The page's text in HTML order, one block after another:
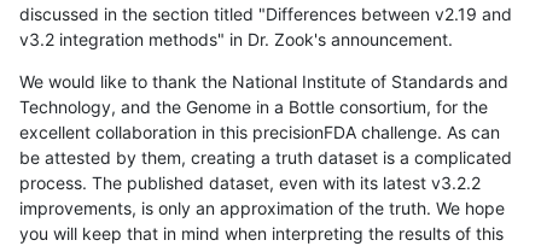
discussed in the section titled "Differences between v2.19 and
v3.2 integration methods" in Dr. Zook's announcement.
We would like to thank the National Institute of Standards and
Technology, and the Genome in a Bottle consortium, for the
excellent collaboration in this precisionFDA challenge. As can
be attested by them, creating a truth dataset is a complicated
process. The published dataset, even with its latest v3.2.2
improvements, is only an approximation of the truth. We hope
you will keep that in mind when interpreting the results of this